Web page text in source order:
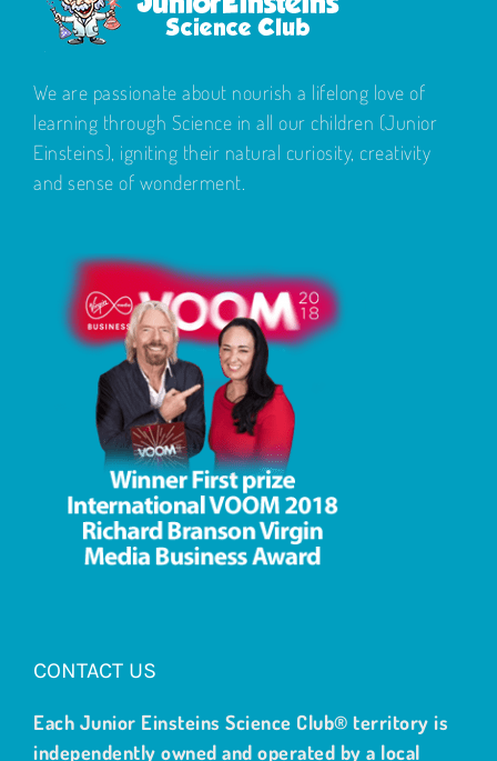
We are passionate about nourish a lifelong love of
learning through Science in all our children (Junior
Einsteins), igniting their natural curiosity, creativity
and sense of wonderment.
CONTACT US
Each Junior Einsteins Science Club® territory is
independently owned and operated by a local